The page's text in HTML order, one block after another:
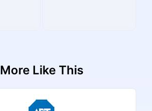
More Like This